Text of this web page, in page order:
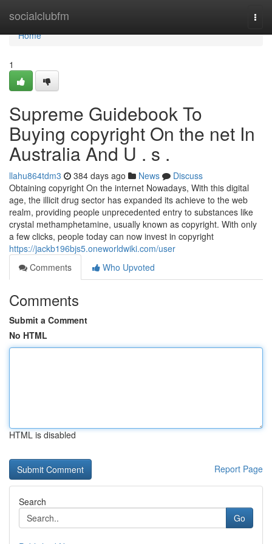
socialclubfm
Home
Home
1
Supreme Guidebook To
Buying copyright On the net In
Australia And U . s .
llahu864tdm3 384 days ago News
Discuss
Obtaining copyright On the internet Nowadays, With this digital
age, the illicit drug sector has expanded its achieve to the web
realm, providing people unprecedented entry to substances like
crystal methamphetamine, usually known as copyright. With only
a few clicks, people today can now invest in copyright
https://jackb196bjs5.oneworldwiki.com/user
Comments
Who Upvoted
Comments
Submit a Comment
No HTML
HTML is disabled
Report Page
Search
Go